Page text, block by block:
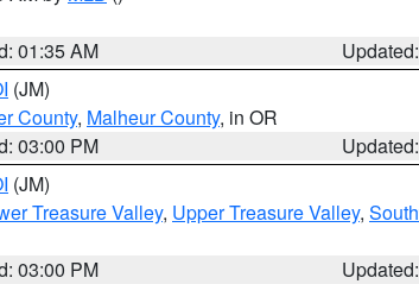
01:35 AM
(JM)
County, Malheur County, in OR
03:00 PM
(JM)
Treasure Valley, Upper Treasure Valley,
03:00 PM